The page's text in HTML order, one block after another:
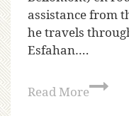
assistance from
he travels
Esfahan….
Read More